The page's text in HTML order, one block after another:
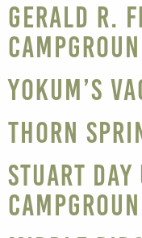
Gerald R.
Yokum’s
Thorn
Stuart Day